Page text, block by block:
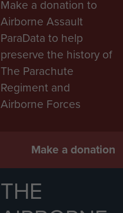
Make a donation to
Airborne Assault
ParaData to help
preserve the history of
The Parachute
Regiment and
Airborne Forces
Make a donation
THE